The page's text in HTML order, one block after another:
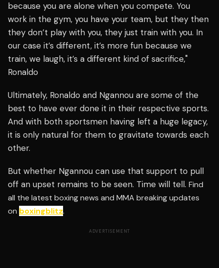
because you are alone when you compete. You
work in the gym, you have your team, but they then
they don’t play with you, they just train with you. In
our case it’s different, it’s more fun because we
train, we laugh, it’s a different kind of sacrifice,"
Ronaldo
Ultimately, Ronaldo and Ngannou are some of the
best to have ever done it in their respective sports.
And with both sportsmen having left a huge legacy,
it is only natural for them to gravitate towards each
other.
But whether Ngannou can use that support to pull
off an upset remains to be seen. Time will tell. Find
all the latest boxing news and MMA breaking updates
on boxingblitz.
ADVERTISEMENT